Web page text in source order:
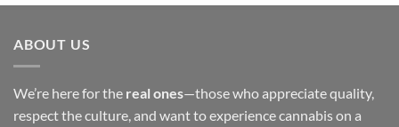
ABOUT US
We’re here for the real ones—those who appreciate quality,
respect the culture, and want to experience cannabis on a